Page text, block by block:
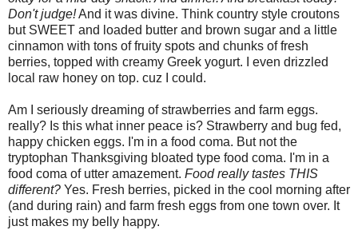
Don't judge!And it was divine. Think country style croutons
but SWEET and loaded butter and brown sugar and a little
cinnamon with tons of fruity spots and chunks of fresh
berries, topped with creamy Greek yogurt. I even drizzled
local raw honey on top. cuz I could.
Am I seriously dreaming of strawberries and farm eggs.
really? Is this what inner peace is? Strawberry and bug fed,
happy chicken eggs. I'm in a food coma. But not the
tryptophan Thanksgiving bloated type food coma. I'm in a
food coma of utter amazement. Food really tastes THIS
different? Yes. Fresh berries, picked in the cool morning after
(and during rain) and farm fresh eggs from one town over. It
just makes my belly happy.